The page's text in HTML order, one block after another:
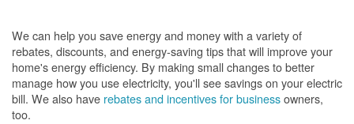
We can help you save energy and money with a variety of
rebates, discounts, and energy-saving tips that will improve your
home's energy efficiency. By making small changes to better
manage how you use electricity, you'll see savings on your electric
bill. We also have rebates and incentives for businessowners,
too.